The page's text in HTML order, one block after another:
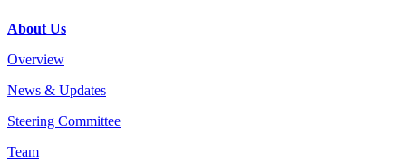
About Us
Overview
News & Updates
Steering Committee
Team